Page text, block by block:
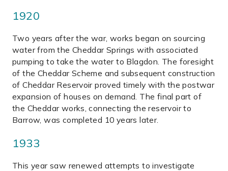
1920
Two years after the war, works began on sourcing
water from the Cheddar Springs with associated
pumping to take the water to Blagdon. The foresight
of the Cheddar Scheme and subsequent construction
of Cheddar Reservoir proved timely with the postwar
expansion of houses on demand. The final part of
the Cheddar works, connecting the reservoir to
Barrow, was completed 10 years later.
1933
This year saw renewed attempts to investigate